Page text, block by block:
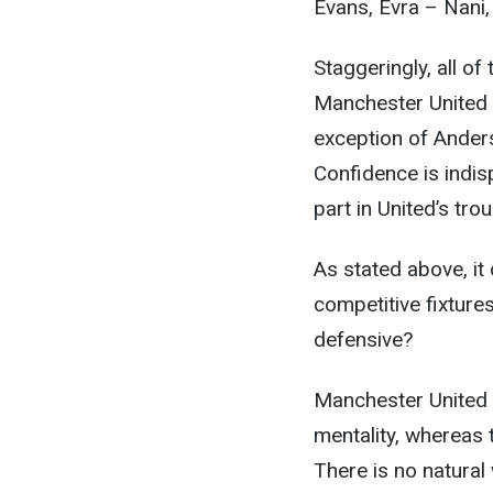
Evans, Evra –
Staggeringly, all of
Manchester
exception of
Confidence is
part in United’s
As stated above,
competitive
defensive?
Manchester
mentality,
There is no